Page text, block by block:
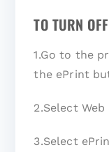
TO TURN
1.Go to the
the ePrint
2.Select
3.Select